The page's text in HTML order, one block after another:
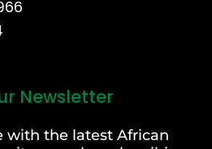
Newsletter
with the latest African